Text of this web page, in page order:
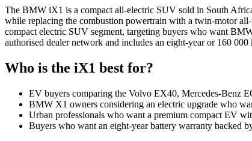
The BMW iX1 is a compact all-electric SUV sold in South
while replacing the combustion powertrain with a twin-motor
compact electric SUV segment, targeting buyers who want
authorised dealer network and includes an eight-year or 160
Who is the iX1 best for?
EV buyers comparing the Volvo EX40, Mercedes-Benz
BMW X1 owners considering an electric upgrade who
Urban professionals who want a premium compact EV
Buyers who want an eight-year battery warranty backed